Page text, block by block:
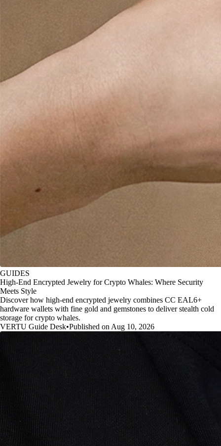
GUIDES
High-End Encrypted Jewelry for Crypto Whales: Where Security
Meets Style
Discover how high-end encrypted jewelry combines CC EAL6+
hardware wallets with fine gold and gemstones to deliver stealth cold
storage for crypto whales.
VERTU Guide Desk•Published on Aug 10, 2026